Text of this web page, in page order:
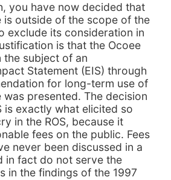
you have now decided that
is outside of the scope of the
exclude its consideration in
is that the Ocoee
the subject of an
Statement (EIS) through
for long-term use of
presented. The decision
is exactly what elicited so
in the ROS, because it
fees on the public. Fees
never been discussed in a
in fact do not serve the
in the findings of the 1997